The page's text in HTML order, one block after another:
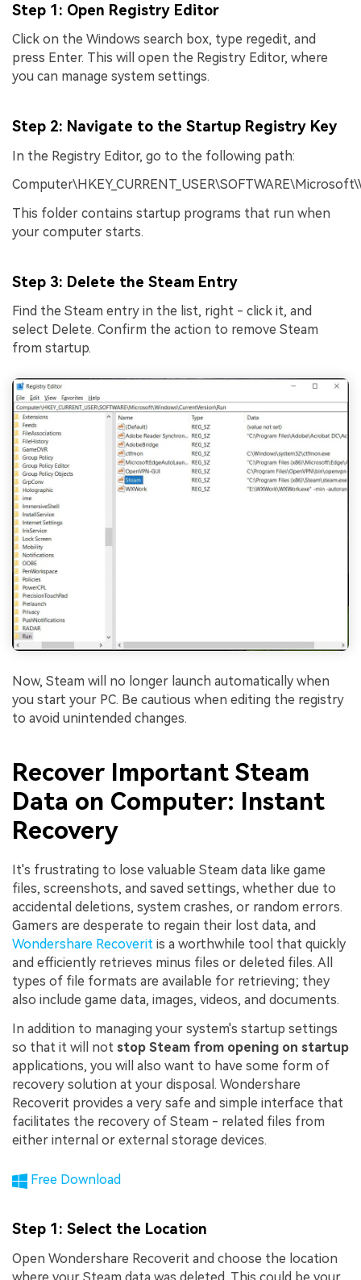
Step 1: Open Registry Editor
Click on the Windows search box, type regedit, and
press Enter. This will open the Registry Editor, where
you can manage system settings.
Step 2: Navigate to the Startup Registry Key
In the Registry Editor, go to the following path:
This folder contains startup programs that run when
your computer starts.
Step 3: Delete the Steam Entry
Find the Steam entry in the list, right - click it, and
select Delete. Confirm the action to remove Steam
from startup.
Now, Steam will no longer launch automatically when
you start your PC. Be cautious when editing the registry
to avoid unintended changes.
Recover Important Steam
Data on Computer: Instant
Recovery
It's frustrating to lose valuable Steam data like game
files, screenshots, and saved settings, whether due to
accidental deletions, system crashes, or random errors.
Gamers are desperate to regain their lost data, and
Wondershare Recoverit is a worthwhile tool that quickly
and efficiently retrieves minus files or deleted files. All
types of file formats are available for retrieving; they
also include game data, images, videos, and documents.
In addition to managing your system's startup settings
so that it will not stop Steam from opening on startup
applications, you will also want to have some form of
recovery solution at your disposal. Wondershare
Recoverit provides a very safe and simple interface that
facilitates the recovery of Steam - related files from
either internal or external storage devices.
Free Download
Step 1 : Select the Location
Open Wondershare Recoverit and choose the location